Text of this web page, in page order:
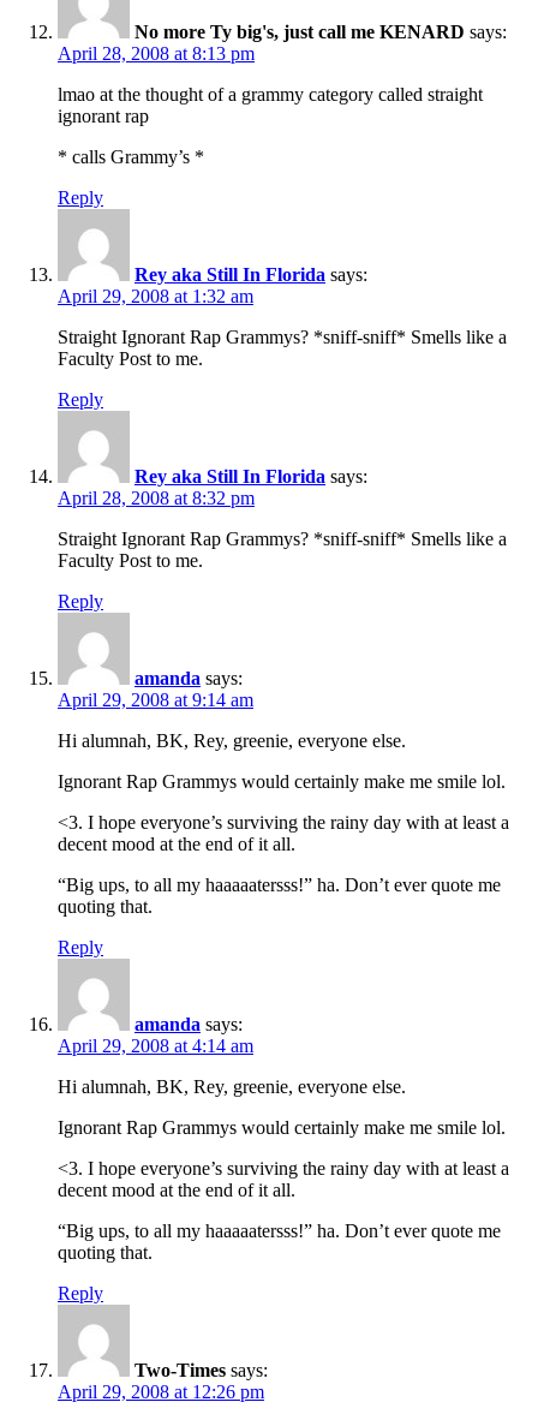
No more Ty big's, just call me KENARD says:
April 28, 2008 at 8:13 pm
lmao at the thought of a grammy category called straight
ignorant rap
* calls Grammy’s *
Reply
Rey aka Still In Florida says:
April 29, 2008 at 1:32 am
Straight Ignorant Rap Grammys? *sniff-sniff* Smells like a
Faculty Post to me.
Reply
Rey aka Still In Florida says:
April 28, 2008 at 8:32 pm
Straight Ignorant Rap Grammys? *sniff-sniff* Smells like a
Faculty Post to me.
Reply
amanda says:
April 29, 2008 at 9:14 am
Hi alumnah, BK, Rey, greenie, everyone else.
Ignorant Rap Grammys would certainly make me smile lol.
<3. I hope everyone’s surviving the rainy day with at least a
decent mood at the end of it all.
“Big ups, to all my haaaaatersss!” ha. Don’t ever quote me
quoting that.
Reply
amanda says:
April 29, 2008 at 4:14 am
Hi alumnah, BK, Rey, greenie, everyone else.
Ignorant Rap Grammys would certainly make me smile lol.
<3. I hope everyone’s surviving the rainy day with at least a
decent mood at the end of it all.
“Big ups, to all my haaaaatersss!” ha. Don’t ever quote me
quoting that.
Reply
Two-Times says:
April 29, 2008 at 12:26 pm